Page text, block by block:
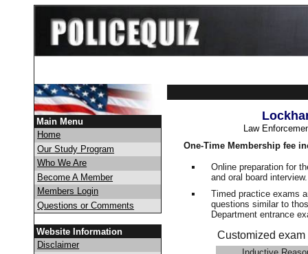
Main Menu
Home
Our Study Program
Who We Are
Become A Member
Members Login
Questions or Comments
Website Information
Disclaimer
Law
One-Time Membership fee
Online preparation for
and oral board
Timed practice exams
questions similar to
Department entrance
Customized